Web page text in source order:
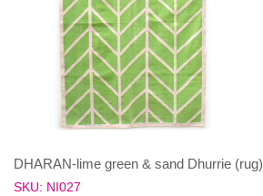
DHARAN-lime green & sand Dhurrie (rug)
SKU: NI027